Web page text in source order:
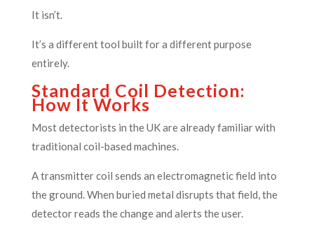
It isn’t.
It’s a different tool built for a different purpose
entirely.
Standard Coil Detection:
How It Works
Most detectorists in the UK are already familiar with
traditional coil-based machines.
A transmitter coil sends an electromagnetic field into
the ground. When buried metal disrupts that field, the
detector reads the change and alerts the user.